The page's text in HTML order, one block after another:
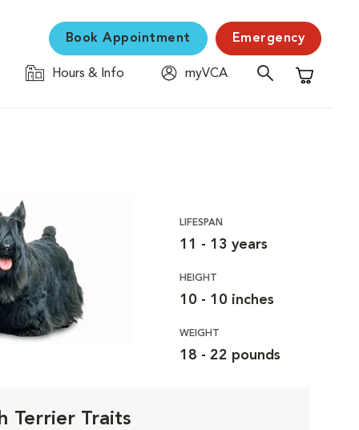
Book Appointment Emergency
Hours & Info
myVCA
Shopping
LIFESPAN
11 - 13 years
HEIGHT
10 - 10 inches
WEIGHT
18 - 22 pounds
Terrier Traits